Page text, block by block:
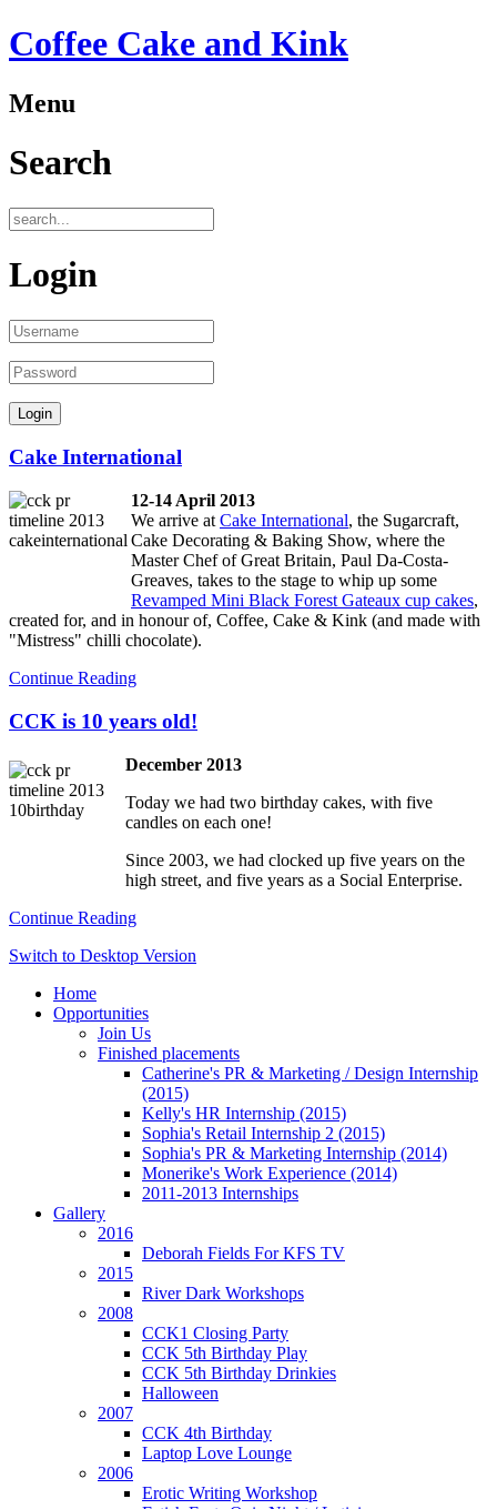
Coffee Cake and Kink
Menu
Search
Login
Cake International
12-14 April 2013
We arrive at Cake International, the Sugarcraft,
Cake Decorating & Baking Show, where the
Master Chef of Great Britain, Paul Da-Costa-
Greaves, takes to the stage to whip up some
Revamped Mini Black Forest Gateaux cup cakes,
created for, and in honour of, Coffee, Cake & Kink (and made with
"Mistress" chilli chocolate).
Continue Reading
CCK is 10 years old!
December 2013
Today we had two birthday cakes, with five
candles on each one!
Since 2003, we had clocked up five years on the
high street, and five years as a Social Enterprise.
Continue Reading
Switch to Desktop Version
Home
Opportunities
Join Us
Finished placements
Catherine's PR & Marketing / Design Internship
(2015)
Kelly's HR Internship (2015)
Sophia's Retail Internship 2 (2015)
Sophia's PR & Marketing Internship (2014)
Monerike's Work Experience (2014)
2011-2013 Internships
Gallery
2016
Deborah Fields For KFS TV
2015
River Dark Workshops
2008
CCK1 Closing Party
CCK 5th Birthday Play
CCK 5th Birthday Drinkies
Halloween
2007
CCK 4th Birthday
Laptop Love Lounge
2006
Erotic Writing Workshop